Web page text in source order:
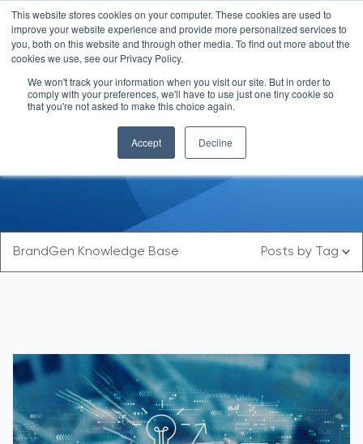
This website stores cookies on your computer. These cookies are used to
improve your website experience and provide more personalized services to
you, both on this website and through other media. To find out more about the
cookies we use, see our Privacy Policy.
We won't track your information when you visit our site. But in order to
comply with your preferences, we'll have to use just one tiny cookie so
that you're not asked to make this choice again.
Accept Decline
Blog
BrandGen Knowledge Base Posts by Tag